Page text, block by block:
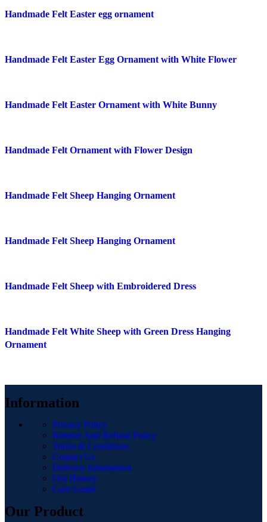
Add to wishlist
Handmade Felt Easter egg ornament
Add to wishlist
Handmade Felt Easter Egg Ornament with White Flower
Add to wishlist
Handmade Felt Easter Ornament with White Bunny
Add to wishlist
Handmade Felt Ornament with Flower Design
Add to wishlist
Handmade Felt Sheep Hanging Ornament
Add to wishlist
Handmade Felt Sheep Hanging Ornament
Add to wishlist
Handmade Felt Sheep with Embroidered Dress
Add to wishlist
Handmade Felt White Sheep with Green Dress Hanging
Ornament
Information
Privacy Policy
Returns And Refund Policy
Terms & Conditions
Contact Us
Delivery Information
Out History
Care Guide
Our Product